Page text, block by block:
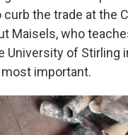
the trade at the
Maisels, who
University of Stirling
important.